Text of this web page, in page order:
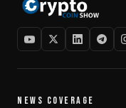
NEWS COVERAGE